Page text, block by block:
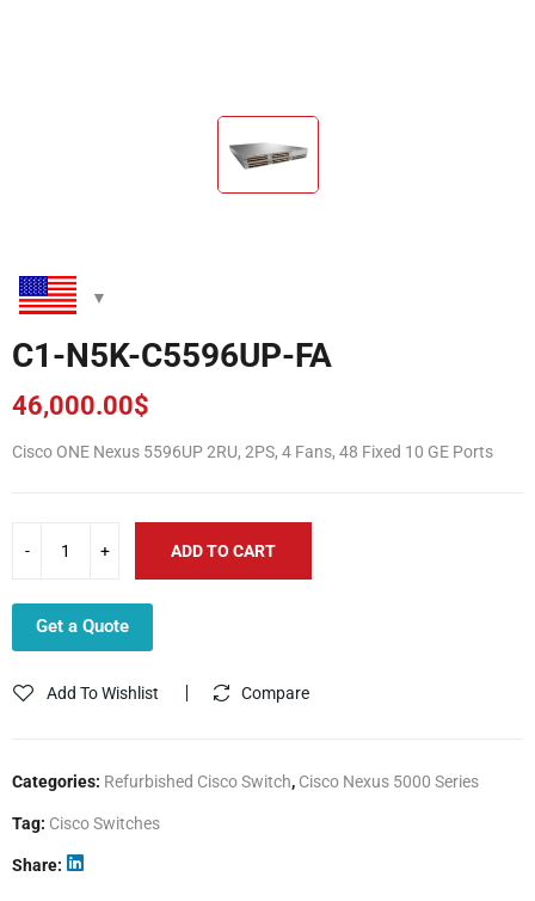
C1-N5K-C5596UP-FA
46,000.00$
Cisco ONE Nexus 5596UP 2RU, 2PS, 4 Fans, 48 Fixed 10 GE Ports
ADD TO CART
Get a Quote
Add To Wishlist Compare
Categories: Refurbished Cisco Switch, Cisco Nexus 5000 Series
Tag: Cisco Switches
Share